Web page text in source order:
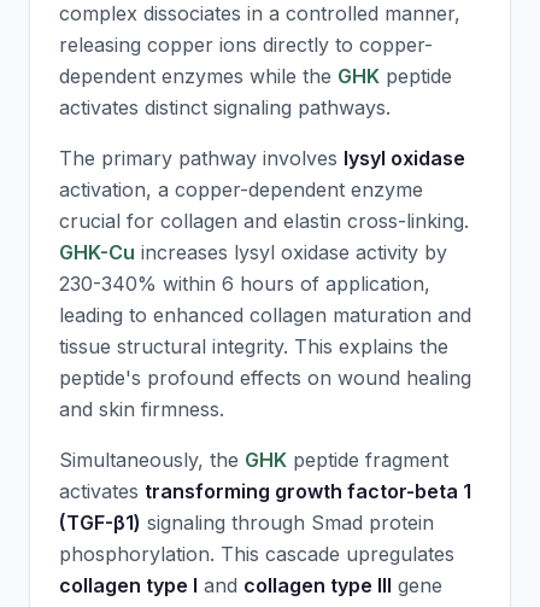
complex dissociates in a controlled manner,
releasing copper ions directly to copper-
dependent enzymes while the GHK peptide
activates distinct signaling pathways.
The primary pathway involves lysyl oxidase
activation, a copper-dependent enzyme
crucial for collagen and elastin cross-linking.
GHK-Cu increases lysyl oxidase activity by
230-340% within 6 hours of application,
leading to enhanced collagen maturation and
tissue structural integrity. This explains the
peptide's profound effects on wound healing
and skin firmness.
Simultaneously, the GHK peptide fragment
activates transforming growth factor-beta 1
(TGF-β1) signaling through Smad protein
phosphorylation. This cascade upregulates
collagen type I and collagen type III gene